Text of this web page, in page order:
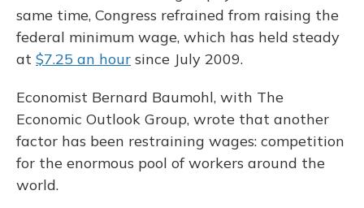
same time, Congress refrained from raising the
federal minimum wage, which has held steady
at $7.25 an hour since July 2009.
Economist Bernard Baumohl, with The
Economic Outlook Group, wrote that another
factor has been restraining wages: competition
for the enormous pool of workers around the
world.